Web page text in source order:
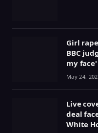
Girl
BBC
my face'
May 24,
Live
deal
White